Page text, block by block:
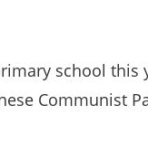
school this
Communist